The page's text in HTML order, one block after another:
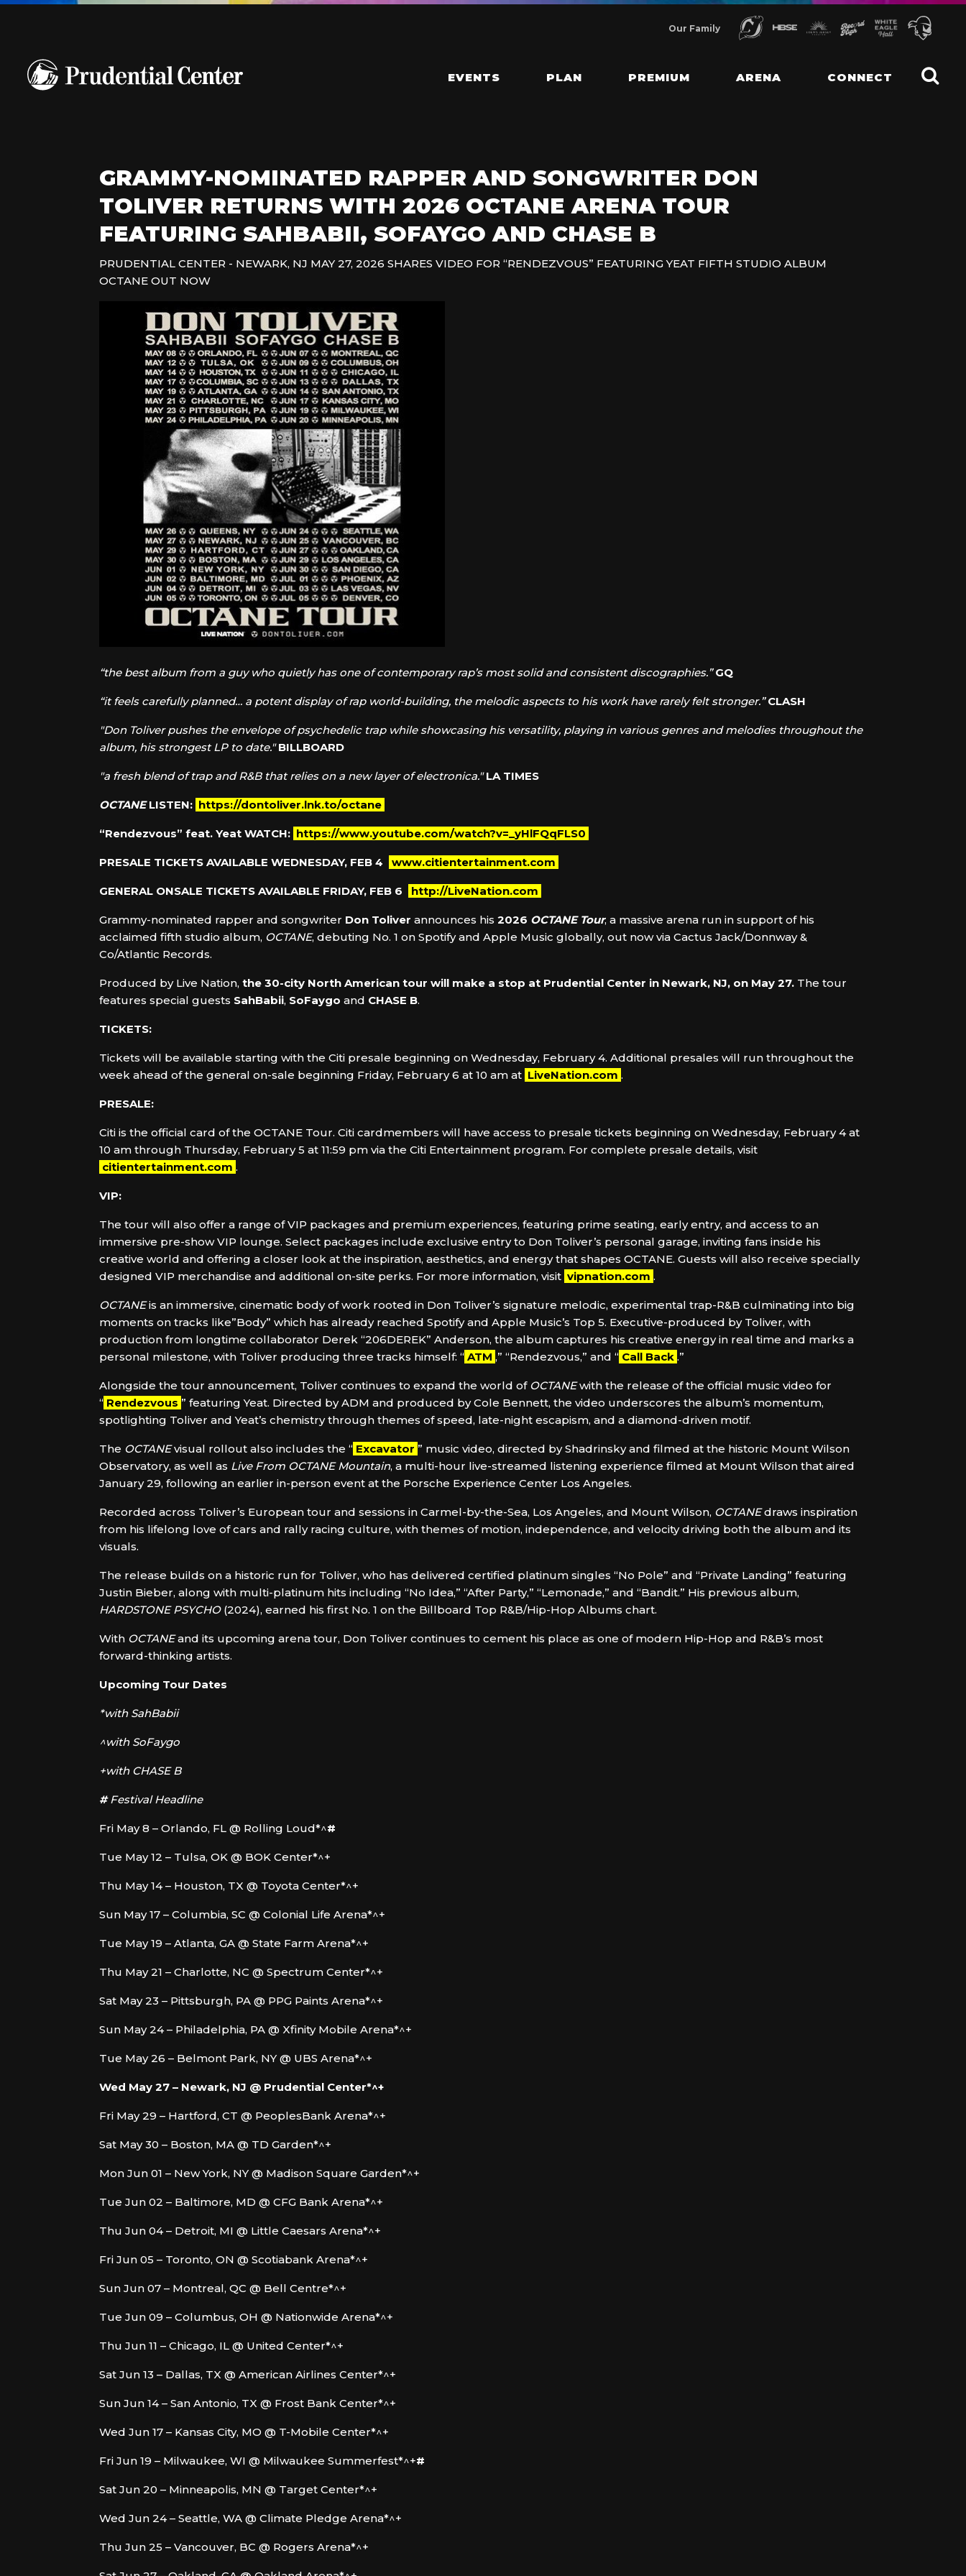
Our Family
EVENTS PLAN PREMIUM ARENA CONNECT
GRAMMY-NOMINATED RAPPER AND SONGWRITER DON
TOLIVER RETURNS WITH 2026 OCTANE ARENA TOUR
FEATURING SAHBABII, SOFAYGO AND CHASE B
PRUDENTIAL CENTER - NEWARK, NJ MAY 27, 2026 SHARES VIDEO FOR “RENDEZVOUS” FEATURING YEAT FIFTH STUDIO ALBUM
OCTANE OUT NOW
“the best album from a guy who quietly has one of contemporary rap’s most solid and consistent discographies.”GQ
“it feels carefully planned… a potent display of rap world-building, the melodic aspects to his work have rarely felt stronger.”CLASH
"Don Toliver pushes the envelope of psychedelic trap while showcasing his versatility, playing in various genres and melodies throughout the
album, his strongest LP to date."BILLBOARD
"a fresh blend of trap and R&B that relies on a new layer of electronica."LA TIMES
OCTANELISTEN: https://dontoliver.lnk.to/octane
“Rendezvous” feat. Yeat WATCH: https://www.youtube.com/watch?v=_yHlFQqFLS0
PRESALE TICKETS AVAILABLE WEDNESDAY, FEB 4 www.citientertainment.com
GENERAL ONSALE TICKETS AVAILABLE FRIDAY, FEB 6 http://LiveNation.com
Grammy-nominated rapper and songwriter Don Toliver announces his 2026 OCTANE Tour, a massive arena run in support of his
acclaimed fifth studio album, OCTANE, debuting No. 1 on Spotify and Apple Music globally, out now via Cactus Jack/Donnway &
Co/Atlantic Records.
Produced by Live Nation, the 30-city North American tour will make a stop at Prudential Center in Newark, NJ, on May 27. The tour
features special guests SahBabii, SoFaygo and CHASE B.
TICKETS:
Tickets will be available starting with the Citi presale beginning on Wednesday, February 4. Additional presales will run throughout the
week ahead of the general on-sale beginning Friday, February 6 at 10 am at LiveNation.com .
PRESALE:
Citi is the official card of the OCTANE Tour. Citi cardmembers will have access to presale tickets beginning on Wednesday, February 4 at
10 am through Thursday, February 5 at 11:59 pm via the Citi Entertainment program. For complete presale details, visit
citientertainment.com .
VIP:
The tour will also offer a range of VIP packages and premium experiences, featuring prime seating, early entry, and access to an
immersive pre-show VIP lounge. Select packages include exclusive entry to Don Toliver’s personal garage, inviting fans inside his
creative world and offering a closer look at the inspiration, aesthetics, and energy that shapes OCTANE. Guests will also receive specially
designed VIP merchandise and additional on-site perks. For more information, visit vipnation.com .
OCTANEis an immersive, cinematic body of work rooted in Don Toliver’s signature melodic, experimental trap-R&B culminating into big
moments on tracks like”Body” which has already reached Spotify and Apple Music’s Top 5. Executive-produced by Toliver, with
production from longtime collaborator Derek “206DEREK” Anderson, the album captures his creative energy in real time and marks a
personal milestone, with Toliver producing three tracks himself: “ ATM ,” “Rendezvous,” and “ Call Back .”
Alongside the tour announcement, Toliver continues to expand the world of OCTANEwith the release of the official music video for
“ Rendezvous ” featuring Yeat. Directed by ADM and produced by Cole Bennett, the video underscores the album’s momentum,
spotlighting Toliver and Yeat’s chemistry through themes of speed, late-night escapism, and a diamond-driven motif.
The OCTANEvisual rollout also includes the “ Excavator ” music video, directed by Shadrinsky and filmed at the historic Mount Wilson
Observatory, as well as Live From OCTANE Mountain, a multi-hour live-streamed listening experience filmed at Mount Wilson that aired
January 29, following an earlier in-person event at the Porsche Experience Center Los Angeles.
Recorded across Toliver’s European tour and sessions in Carmel-by-the-Sea, Los Angeles, and Mount Wilson, OCTANEdraws inspiration
from his lifelong love of cars and rally racing culture, with themes of motion, independence, and velocity driving both the album and its
visuals.
The release builds on a historic run for Toliver, who has delivered certified platinum singles “No Pole” and “Private Landing” featuring
Justin Bieber, along with multi-platinum hits including “No Idea,” “After Party,” “Lemonade,” and “Bandit.” His previous album,
HARDSTONE PSYCHO(2024), earned his first No. 1 on the Billboard Top R&B/Hip-Hop Albums chart.
With OCTANEand its upcoming arena tour, Don Toliver continues to cement his place as one of modern Hip-Hop and R&B’s most
forward-thinking artists.
Upcoming Tour Dates
*with SahBabii
^with SoFaygo
+with CHASE B
#Festival Headline
Fri May 8 – Orlando, FL @ Rolling Loud*^#
Tue May 12 – Tulsa, OK @ BOK Center*^+
Thu May 14 – Houston, TX @ Toyota Center*^+
Sun May 17 – Columbia, SC @ Colonial Life Arena*^+
Tue May 19 – Atlanta, GA @ State Farm Arena*^+
Thu May 21 – Charlotte, NC @ Spectrum Center*^+
Sat May 23 – Pittsburgh, PA @ PPG Paints Arena*^+
Sun May 24 – Philadelphia, PA @ Xfinity Mobile Arena*^+
Tue May 26 – Belmont Park, NY @ UBS Arena*^+
Wed May 27 – Newark, NJ @ Prudential Center*^+
Fri May 29 – Hartford, CT @ PeoplesBank Arena*^+
Sat May 30 – Boston, MA @ TD Garden*^+
Mon Jun 01 – New York, NY @ Madison Square Garden*^+
Tue Jun 02 – Baltimore, MD @ CFG Bank Arena*^+
Thu Jun 04 – Detroit, MI @ Little Caesars Arena*^+
Fri Jun 05 – Toronto, ON @ Scotiabank Arena*^+
Sun Jun 07 – Montreal, QC @ Bell Centre*^+
Tue Jun 09 – Columbus, OH @ Nationwide Arena*^+
Thu Jun 11 – Chicago, IL @ United Center*^+
Sat Jun 13 – Dallas, TX @ American Airlines Center*^+
Sun Jun 14 – San Antonio, TX @ Frost Bank Center*^+
Wed Jun 17 – Kansas City, MO @ T-Mobile Center*^+
Fri Jun 19 – Milwaukee, WI @ Milwaukee Summerfest*^+#
Sat Jun 20 – Minneapolis, MN @ Target Center*^+
Wed Jun 24 – Seattle, WA @ Climate Pledge Arena*^+
Thu Jun 25 – Vancouver, BC @ Rogers Arena*^+